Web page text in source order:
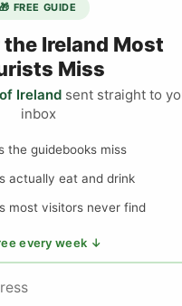
🎁 FREE GUIDE
Ireland Most
Miss
Irelandsent straight to
inbox
the guidebooks miss
actually eat and drink
most visitors never find
every week ↓